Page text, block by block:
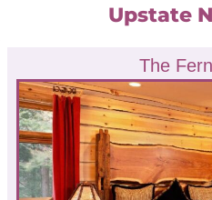
Upstate
The